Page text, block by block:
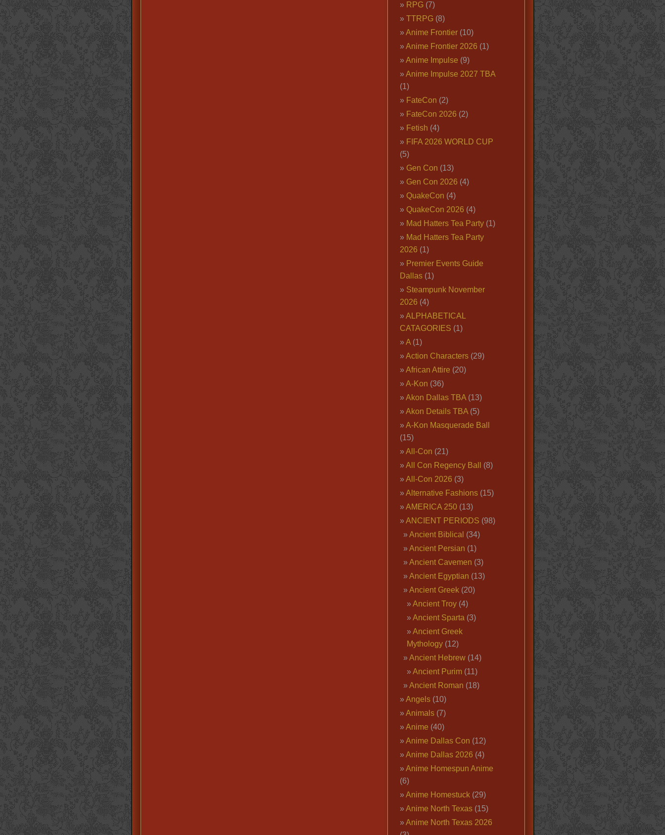
RPG(7)
TTRPG(8)
Anime Frontier(10)
Anime Frontier 2026 (1)
Anime Impulse (9)
Anime Impulse 2027 TBA
(1)
FateCon (2)
FateCon 2026 (2)
Fetish (4)
FIFA 2026 WORLD CUP
(5)
Gen Con (13)
Gen Con 2026 (4)
QuakeCon (4)
QuakeCon 2026 (4)
Mad Hatters Tea Party(1)
Mad Hatters Tea Party
2026 (1)
Premier Events Guide
Dallas(1)
Steampunk November
2026 (4)
ALPHABETICAL
CATAGORIES (1)
A(1)
Action Characters(29)
African Attire (20)
A-Kon (36)
Akon Dallas TBA(13)
Akon Details TBA(5)
A-Kon Masquerade Ball
(15)
All-Con (21)
All Con Regency Ball
(8)
All-Con 2026 (3)
Alternative Fashions(15)
AMERICA 250(13)
ANCIENT PERIODS (98)
Ancient Biblical (34)
Ancient Persian (1)
Ancient Cavemen (3)
Ancient Egyptian (13)
Ancient Greek(20)
Ancient Troy(4)
Ancient Sparta (3)
Ancient Greek
Mythology(12)
Ancient Hebrew(14)
Ancient Purim(11)
Ancient Roman (18)
Angels(10)
Animals(7)
Anime (40)
Anime Dallas Con (12)
Anime Dallas 2026 (4)
Anime Homespun Anime
(6)
Anime Homestuck(29)
Anime North Texas(15)
Anime North Texas 2026